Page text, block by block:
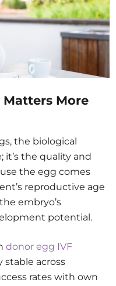
Matters More
the biological
it’s the quality and
the egg comes
reproductive age
embryo’s
potential.
donor egg IVF
stable across
rates with own